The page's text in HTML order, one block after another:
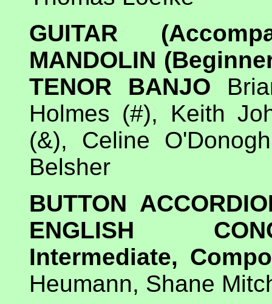
GUITAR
MANDOLIN
TENOR BANJO
Holmes (#), Keith
(&), Celine
Belsher
BUTTON
ENGLISH
Intermediate,
Heumann, Shane